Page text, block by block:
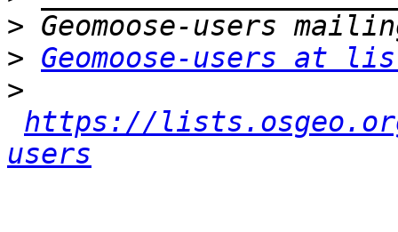
>
> Geomoose-users at
>
https://
users